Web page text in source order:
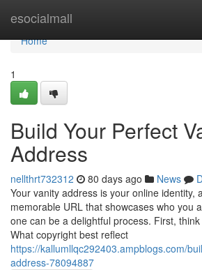
esocialmall
Home
Home
1
Build Your Perfect
Address
nellthrt732312 80 days ago News
Your vanity address is your online identity,
memorable URL that showcases who you
one can be a delightful process. First,
What copyright best reflect
https://kallumllqc292403.ampblogs.com/
address-78094887